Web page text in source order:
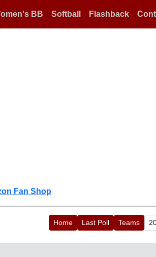
BB Softball Flashback
Fan Shop
Home Last Poll Teams